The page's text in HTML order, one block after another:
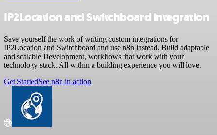
IP2Location and Switchboard integration
Save yourself the work of writing custom integrations for
IP2Location and Switchboard and use n8n instead. Build adaptable
and scalable Development, workflows that work with your
technology stack. All within a building experience you will love.
Get StartedSee n8n in action